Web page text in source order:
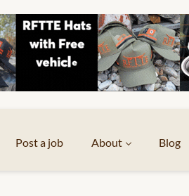
Post a job About Blog